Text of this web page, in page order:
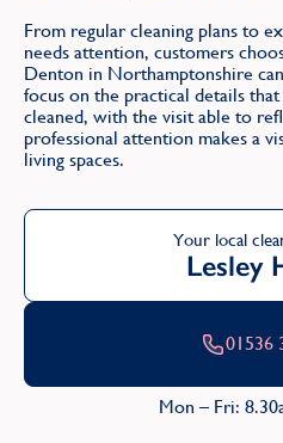
From regular cleaning plans to
needs attention, customers
Denton in Northamptonshire
focus on the practical details
cleaned, with the visit able to
professional attention makes a
living spaces.
Your local
Lesley
01536
Mon – Fri: